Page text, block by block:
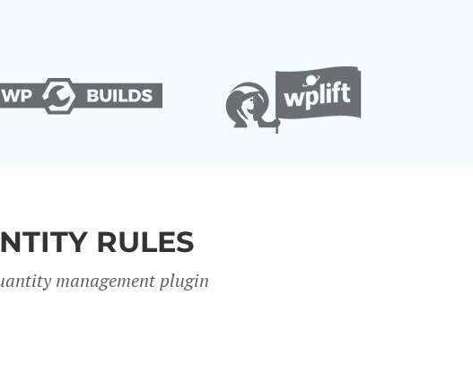
RULES
management plugin